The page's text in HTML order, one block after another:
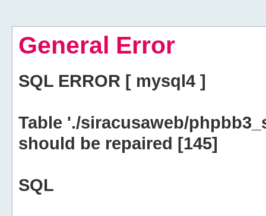
General Error
SQL ERROR [ mysql4 ]
Table './siracusaweb/
should be repaired [145]
SQL